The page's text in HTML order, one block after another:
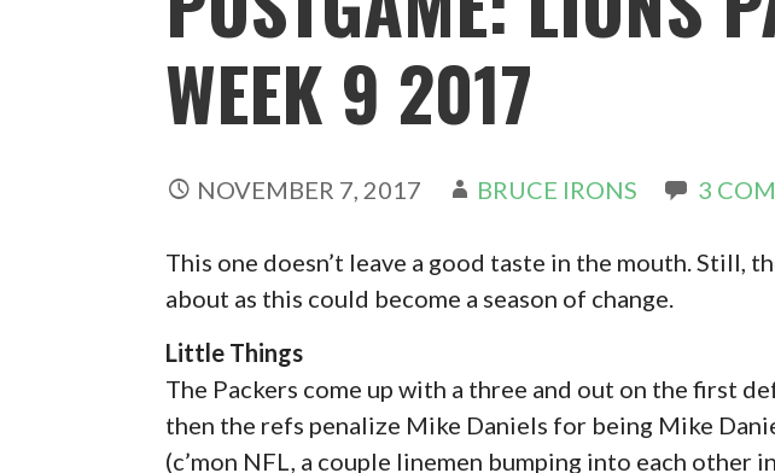
WEEK 9 2017
NOVEMBER 7, 2017 BRUCE IRONS 3
This one doesn’t leave a good taste in the mouth. Still,
about as this could become a season of change.
Little Things
The Packers come up with a three and out on the first
then the refs penalize Mike Daniels for being Mike
(c’mon NFL, a couple linemen bumping into each other